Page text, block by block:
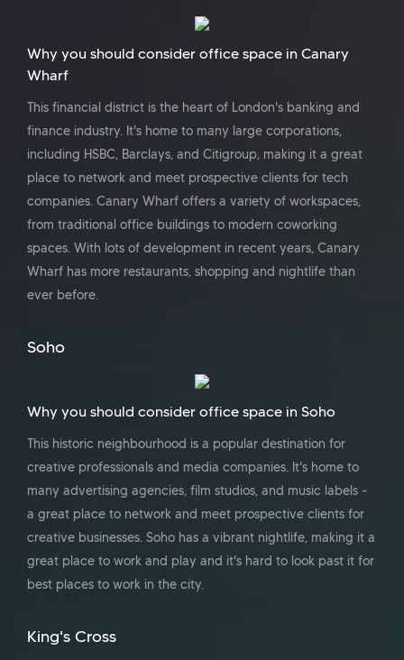
Why you should consider office space in Canary
Wharf
This financial district is the heart of London's banking and
finance industry. It's home to many large corporations,
including HSBC, Barclays, and Citigroup, making it a great
place to network and meet prospective clients for tech
companies. Canary Wharf offers a variety of workspaces,
from traditional office buildings to modern coworking
spaces. With lots of development in recent years, Canary
Wharf has more restaurants, shopping and nightlife than
ever before.
Soho
Why you should consider office space in Soho
This historic neighbourhood is a popular destination for
creative professionals and media companies. It's home to
many advertising agencies, film studios, and music labels -
a great place to network and meet prospective clients for
creative businesses. Soho has a vibrant nightlife, making it a
great place to work and play and it's hard to look past it for
best places to work in the city.
King's Cross